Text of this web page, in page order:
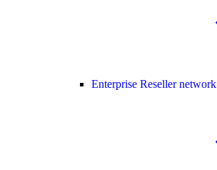
Enterprise Reseller network